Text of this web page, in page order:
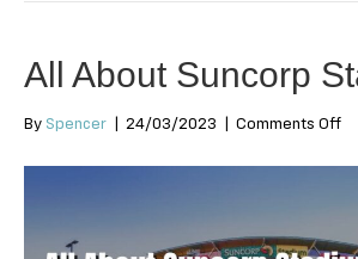
All About Suncorp
By Spencer 24/03/2023 Comments Offon